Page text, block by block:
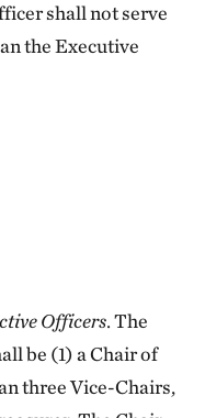
shall not serve
the Executive
Officers. The
be (1) a Chair of
three Vice-Chairs,